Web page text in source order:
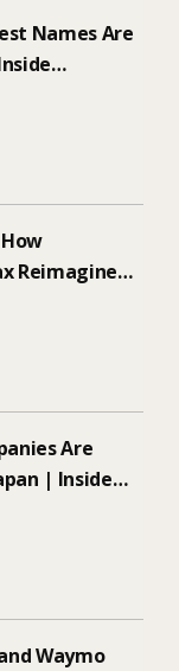
Names Are
on
Reimagined
Are
| Inside
250+
Waymo